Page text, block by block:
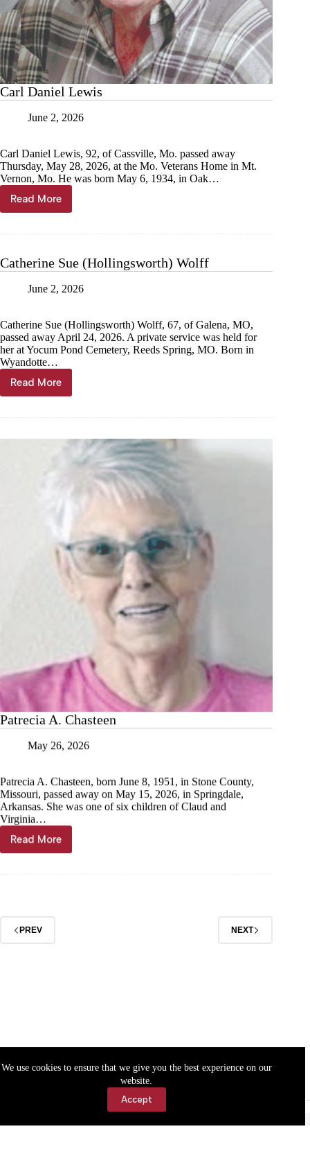
We use cookies to ensure that we give you the best experience on our
website.
Accept
Carl Daniel Lewis
June 2, 2026
Carl Daniel Lewis, 92, of Cassville, Mo. passed away
Thursday, May 28, 2026, at the Mo. Veterans Home in Mt.
Vernon, Mo. He was born May 6, 1934, in Oak…
Read More
Carl
Daniel
Catherine Sue (Hollingsworth) Wolff
June 2, 2026
Catherine Sue (Hollingsworth) Wolff, 67, of Galena, MO,
passed away April 24, 2026. A private service was held for
her at Yocum Pond Cemetery, Reeds Spring, MO. Born in
Wyandotte…
Read More
Catherine
Sue
Patrecia A. Chasteen
May 26, 2026
Patrecia A. Chasteen, born June 8, 1951, in Stone County,
Missouri, passed away on May 15, 2026, in Springdale,
Arkansas. She was one of six children of Claud and
Virginia…
Read More
Patrecia
A.
PREV NEXT
Accessibility